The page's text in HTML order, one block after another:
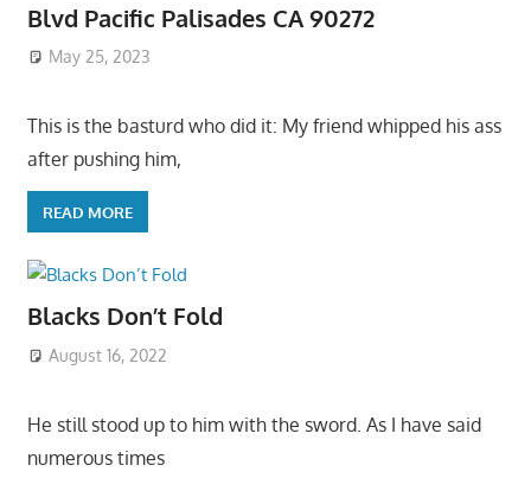
Blvd Pacific Palisades CA 90272
May 25, 2023
This is the basturd who did it: My friend whipped his ass
after pushing him,
READ MORE
Blacks Don’t Fold
August 16, 2022
He still stood up to him with the sword. As I have said
numerous times